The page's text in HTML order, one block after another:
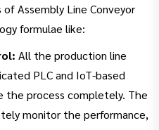
Assembly Line Conveyor
formulae like:
All the production line
PLC and IoT-based
the process completely. The
monitor the performance,